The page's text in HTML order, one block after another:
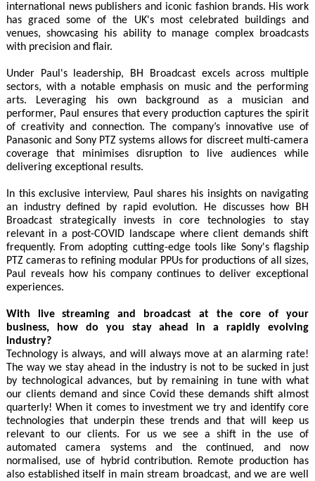
international news publishers and iconic fashion brands. His work
has graced some of the UK's most celebrated buildings and
venues, showcasing his ability to manage complex broadcasts
with precision and flair.
Under Paul's leadership, BH Broadcast excels across multiple
sectors, with a notable emphasis on music and the performing
arts. Leveraging his own background as a musician and
performer, Paul ensures that every production captures the spirit
of creativity and connection. The company’s innovative use of
Panasonic and Sony PTZ systems allows for discreet multi-camera
coverage that minimises disruption to live audiences while
delivering exceptional results.
In this exclusive interview, Paul shares his insights on navigating
an industry defined by rapid evolution. He discusses how BH
Broadcast strategically invests in core technologies to stay
relevant in a post-COVID landscape where client demands shift
frequently. From adopting cutting-edge tools like Sony's flagship
PTZ cameras to refining modular PPUs for productions of all sizes,
Paul reveals how his company continues to deliver exceptional
experiences.
With live streaming and broadcast at the core of your
business, how do you stay ahead in a rapidly evolving
industry?
Technology is always, and will always move at an alarming rate!
The way we stay ahead in the industry is not to be sucked in just
by technological advances, but by remaining in tune with what
our clients demand and since Covid these demands shift almost
quarterly! When it comes to investment we try and identify core
technologies that underpin these trends and that will keep us
relevant to our clients. For us we see a shift in the use of
automated camera systems and the continued, and now
normalised, use of hybrid contribution. Remote production has
also established itself in main stream broadcast, and we are well